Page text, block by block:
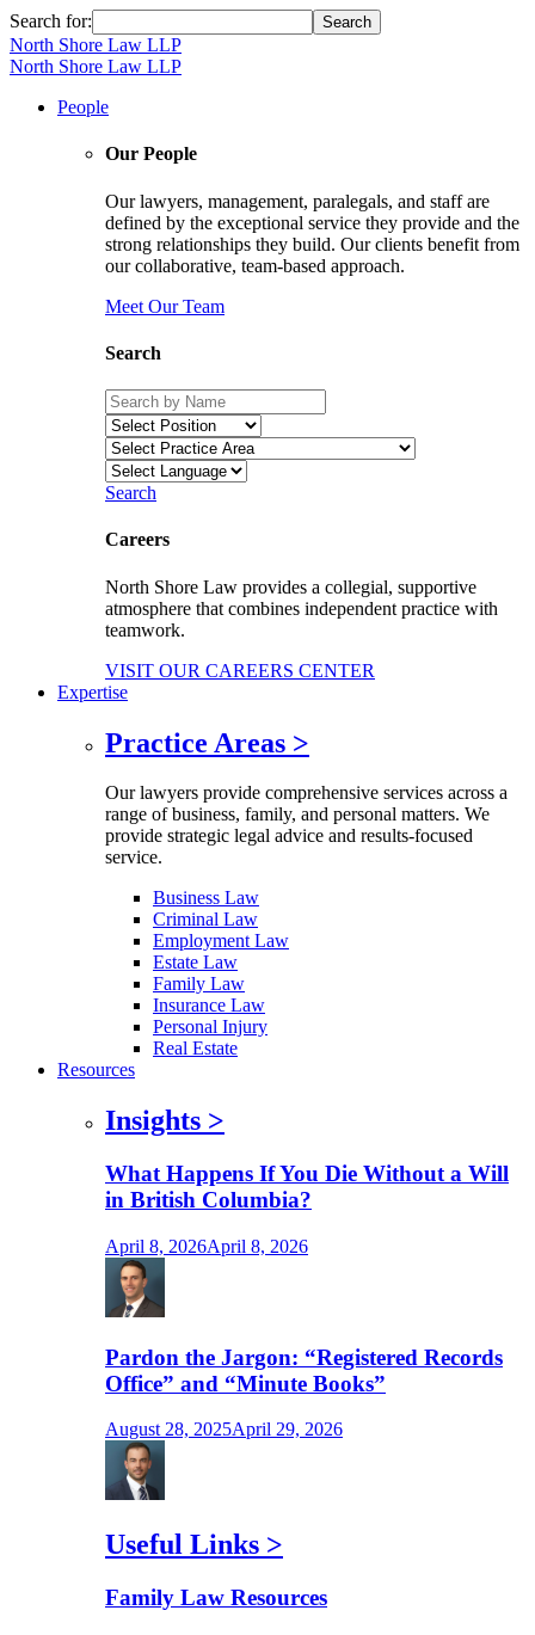
Search for:
North Shore Law LLP
North Shore Law LLP
People
Our People
Our lawyers, management, paralegals, and staff are
defined by the exceptional service they provide and the
strong relationships they build. Our clients benefit from
our collaborative, team-based approach.
Meet Our Team
Search
Search
Careers
North Shore Law provides a collegial, supportive
atmosphere that combines independent practice with
teamwork.
VISIT OUR CAREERS CENTER
Expertise
Practice Areas >
Our lawyers provide comprehensive services across a
range of business, family, and personal matters. We
provide strategic legal advice and results-focused
service.
Business Law
Criminal Law
Employment Law
Estate Law
Family Law
Insurance Law
Personal Injury
Real Estate
Resources
Insights >
What Happens If You Die Without a Will
in British Columbia?
April 8, 2026April 8, 2026
Pardon the Jargon: “Registered Records
Office” and “Minute Books”
August 28, 2025April 29, 2026
Useful Links >
Family Law Resources